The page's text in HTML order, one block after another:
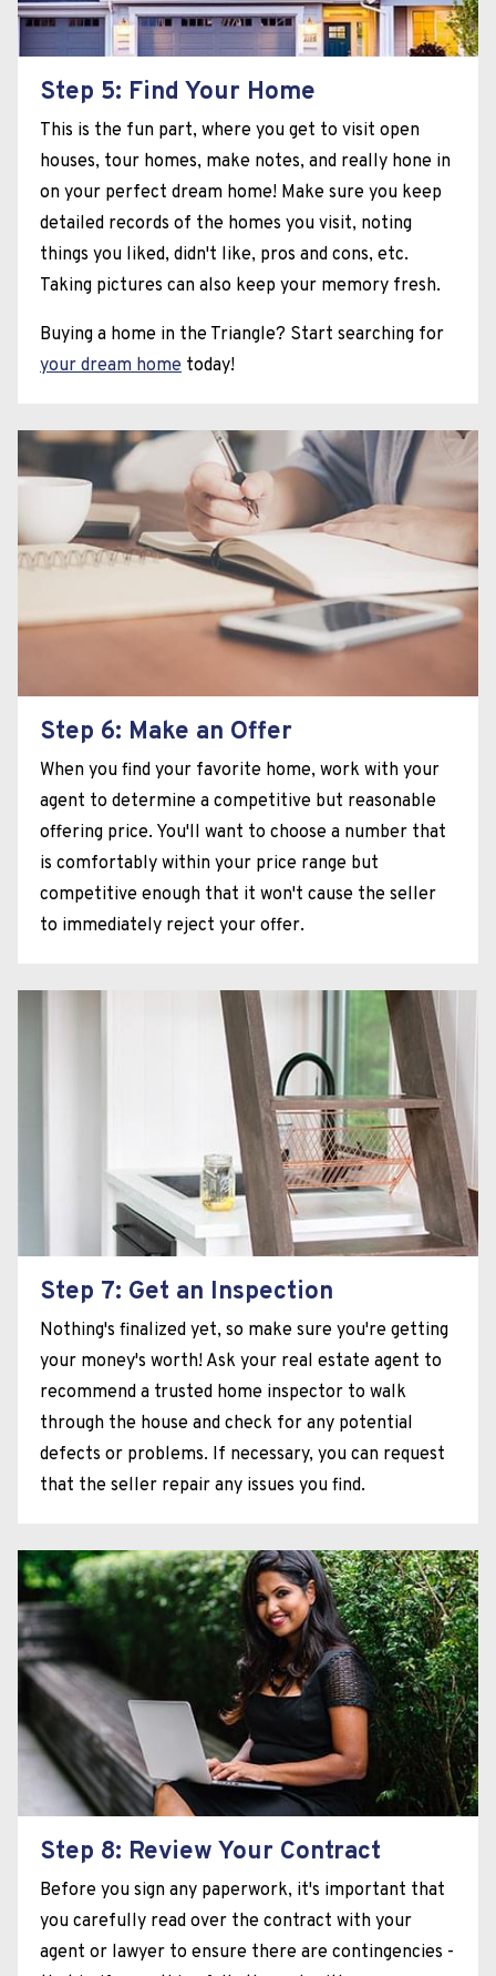
Step 5: Find Your Home
This is the fun part, where you get to visit open
houses, tour homes, make notes, and really hone in
on your perfect dream home! Make sure you keep
detailed records of the homes you visit, noting
things you liked, didn't like, pros and cons, etc.
Taking pictures can also keep your memory fresh.
Buying a home in the Triangle? Start searching for
your dream home today!
Step 6: Make an Offer
When you find your favorite home, work with your
agent to determine a competitive but reasonable
offering price. You'll want to choose a number that
is comfortably within your price range but
competitive enough that it won't cause the seller
to immediately reject your offer.
Step 7: Get an Inspection
Nothing's finalized yet, so make sure you're getting
your money's worth! Ask your real estate agent to
recommend a trusted home inspector to walk
through the house and check for any potential
defects or problems. If necessary, you can request
that the seller repair any issues you find.
Step 8: Review Your Contract
Before you sign any paperwork, it's important that
you carefully read over the contract with your
agent or lawyer to ensure there are contingencies -